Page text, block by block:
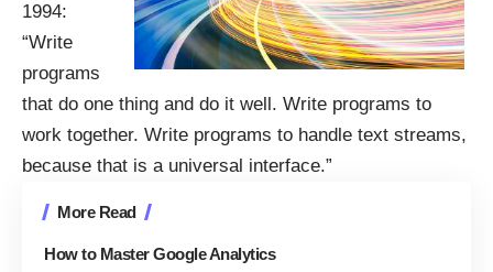
1994:
“Write
programs
that do one thing and do it well. Write programs to
work together. Write programs to handle text streams,
because that is a universal interface.”
More Read
How to Master Google Analytics